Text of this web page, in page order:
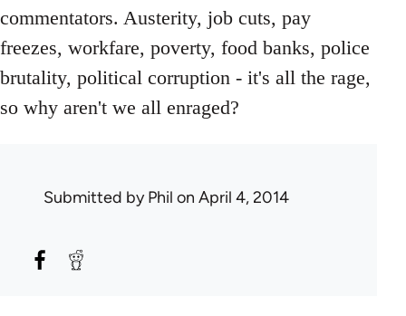
commentators. Austerity, job cuts, pay
freezes, workfare, poverty, food banks, police
brutality, political corruption - it's all the rage,
so why aren't we all enraged?
Submitted byPhil on April 4, 2014